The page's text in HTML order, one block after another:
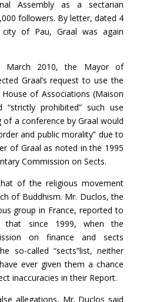
Assembly as a sectarian
followers. By letter, dated 4
of Pau, Graal was again
2010, the Mayor of
Graal’s request to use the
of Associations (Maison
“strictly prohibited” such use
a conference by Graal would
and public morality” due to
of Graal as noted in the 1995
Commission on Sects.
of the religious movement
of Buddhism. Mr. Duclos, the
group in France, reported to
that since 1999, when the
on finance and sects
so-called “sects”list, neither
ever given them a chance
inaccuracies in their Report.
allegations, Mr. Duclos said